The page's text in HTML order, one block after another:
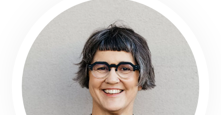
the Nyoongar Nation as the Traditional Custodians
of the land on which we work and live.
First Nations People have been telling stories on
this country for many thousands of years, and we
acknowledge their incredible contribution to the
cultural and environmental landscape we reside
in.